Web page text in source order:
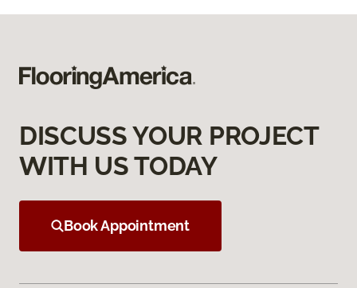
DISCUSS YOUR PROJECT
WITH US TODAY
Book Appointment